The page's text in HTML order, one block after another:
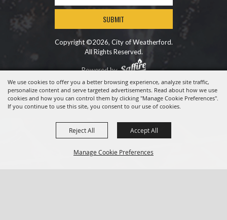
We use cookies to offer you a better browsing experience, analyze site traffic,
personalize content and serve targeted advertisements. Read about how we use
cookies and how you can control them by clicking "Manage Cookie Preferences".
If you continue to use this site, you consent to our use of cookies.
Manage Cookie Preferences
Reject All Accept All
SUBMIT
Copyright ©2026, City of Weatherford.
All Rights Reserved.
Powered by